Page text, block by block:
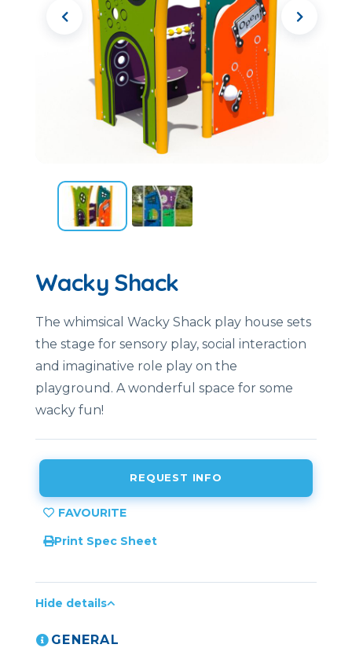
Wacky Shack
The whimsical Wacky Shack play house sets
the stage for sensory play, social interaction
and imaginative role play on the
playground. A wonderful space for some
wacky fun!
REQUEST INFO
Print Spec Sheet
Hide details
GENERAL